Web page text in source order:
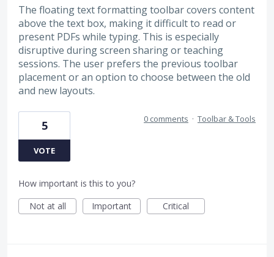
The floating text formatting toolbar covers content
above the text box, making it difficult to read or
present PDFs while typing. This is especially
disruptive during screen sharing or teaching
sessions. The user prefers the previous toolbar
placement or an option to choose between the old
and new layouts.
5
VOTE
0 comments · Toolbar & Tools
How important is this to you?
Not at all
Important Critical